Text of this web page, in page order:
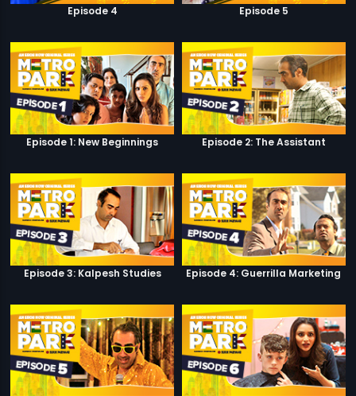
Episode 4 Episode 5
Episode 1: New Beginnings Episode 2: The Assistant
Episode 3: Kalpesh Studies Episode 4: Guerrilla Marketing